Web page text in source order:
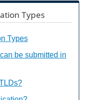
Types
Types
be submitted in